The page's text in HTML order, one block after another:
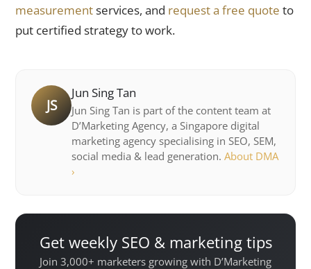
measurementservices, and request a free quote to
put certified strategy to work.
JS
Jun Sing Tan
Jun Sing Tan is part of the content team at
D’Marketing Agency, a Singapore digital
marketing agency specialising in SEO, SEM,
social media & lead generation. About DMA
›
Get weekly SEO & marketing tips
Join 3,000+ marketers growing with D’Marketing